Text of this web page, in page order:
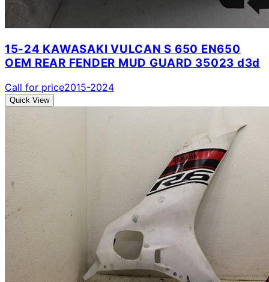
15-24 KAWASAKI VULCAN S 650 EN650
OEM REAR FENDER MUD GUARD 35023 d3d
Call for price2015-2024
Quick View